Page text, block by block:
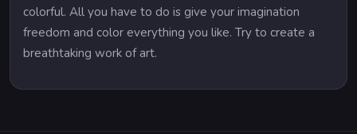
colorful. All you have to do is give your imagination
freedom and color everything you like. Try to create a
breathtaking work of art.